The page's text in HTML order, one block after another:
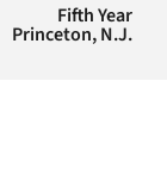
Fifth Year
Princeton, N.J.